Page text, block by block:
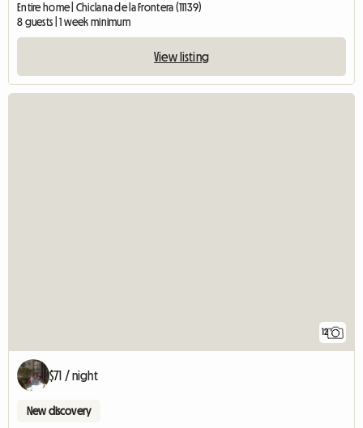
Entire home | Chiclana de la Frontera (11139)
8 guests | 1 week minimum
View listing
12
$71 / night
New discovery